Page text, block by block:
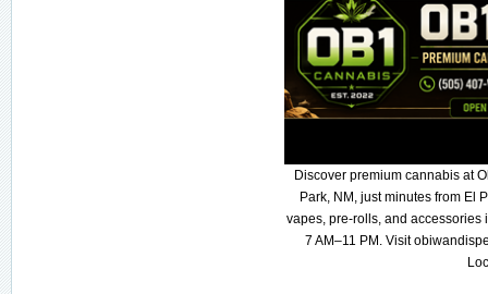
Discover premium cannabis at
Park, NM, just minutes from El
vapes, pre-rolls, and accessories
7 AM–11 PM. Visit